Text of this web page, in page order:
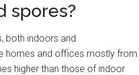
spores?
both indoors and
homes and offices mostly from
higher than those of indoor